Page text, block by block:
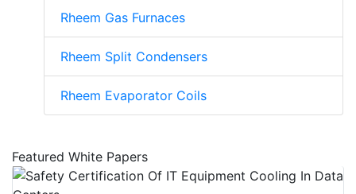
Rheem Gas Furnaces
Rheem Split Condensers
Rheem Evaporator Coils
Featured White Papers